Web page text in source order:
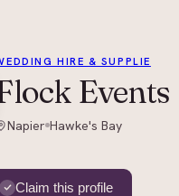
+ 3
HIRE & SUPPLIE
Events
Napier Hawke's Bay
Claim this profile